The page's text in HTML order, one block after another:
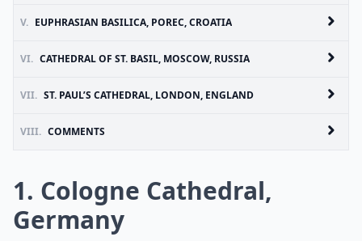
V. EUPHRASIAN BASILICA, POREC, CROATIA
VI. CATHEDRAL OF ST. BASIL, MOSCOW, RUSSIA
VII. ST. PAUL’S CATHEDRAL, LONDON, ENGLAND
VIII. COMMENTS
1. Cologne Cathedral,
Germany